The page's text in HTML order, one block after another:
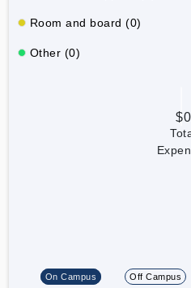
Room and board (0)
Other (0)
$0
On Campus Off Campus